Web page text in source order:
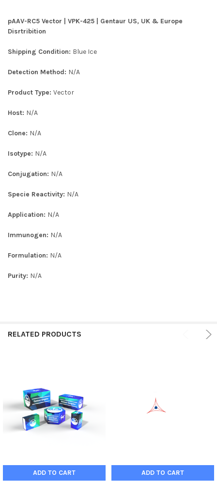
SELECTED
pAAV-RC5 Vector | VPK-425 | Gentaur US, UK & Europe
Disrtribition
Shipping Condition: Blue Ice
Detection Method: N/A
Product Type: Vector
Host: N/A
Clone: N/A
Isotype: N/A
Conjugation: N/A
Specie Reactivity: N/A
Application: N/A
Immunogen: N/A
Formulation: N/A
Purity: N/A
RELATED PRODUCTS
ADD TO CART ADD TO CART